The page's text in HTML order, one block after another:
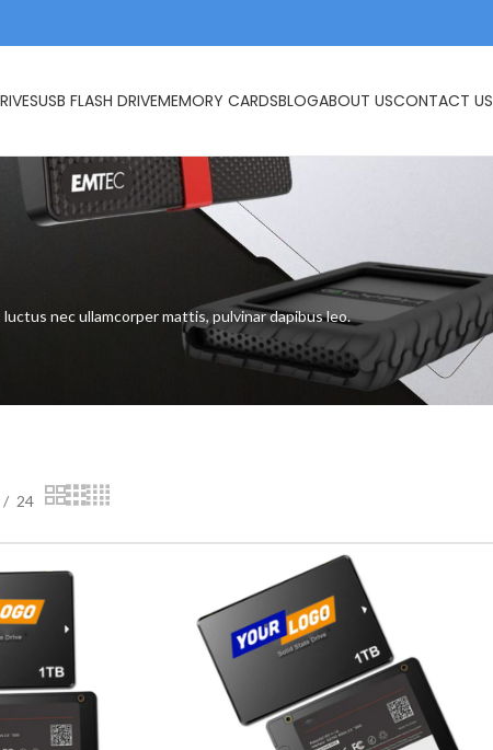
USB FLASH DRIVEMEMORY CARDSBLOGABOUT USCONTACT US
nec ullamcorper mattis, pulvinar dapibus leo.
24